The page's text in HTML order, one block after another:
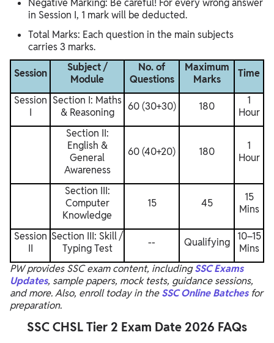
Negative Marking: Be careful! For every wrong answer
in Session I, 1 mark will be deducted.
Total Marks: Each question in the main subjects
carries 3 marks.
Session
Subject /
Module
No. of
Questions
Maximum
Marks
Time
Session
I
Section I: Maths
& Reasoning
60 (30+30) 180
1
Hour
Section II:
English &
General
Awareness
60 (40+20) 180
1
Hour
Section III:
Computer
Knowledge
15 45
15
Mins
Session
II
Section III: Skill /
Typing Test
-- Qualifying
10–15
Mins
PW provides SSC exam content, includingSSC Exams
Updates, sample papers, mock tests, guidance sessions,
and more. Also, enroll today in theSSC Online Batchesfor
preparation.
SSC CHSL Tier 2 Exam Date 2026 FAQs